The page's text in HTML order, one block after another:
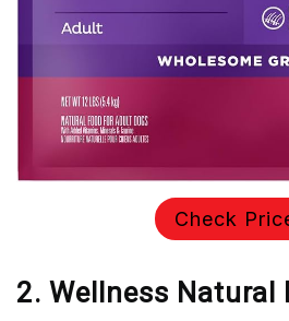
2. Wellness Natural
Check